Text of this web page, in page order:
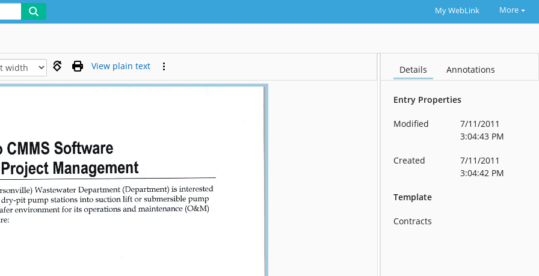
My WebLink More
View plain text Details Annotations
Entry Properties
Modified
7/11/2011
3:04:43 PM
Created
7/11/2011
3:04:42 PM
Template
Contracts